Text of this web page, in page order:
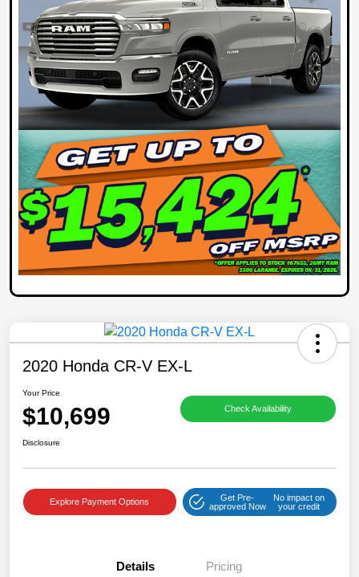
2020 Honda CR-V EX-L
Your Price
$10,699 Check Availability
Disclosure
Explore Payment Options
Get Pre-
approved Now
No impact on
your credit
Details Pricing